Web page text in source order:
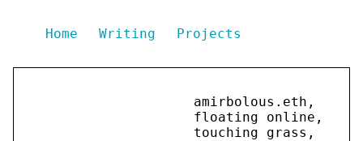
Home Writing Projects
amirbolous.eth,
floating online,
touching grass,